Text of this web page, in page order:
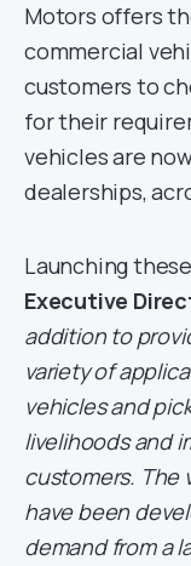
Motors offers
commercial
customers to
for their
vehicles are
dealerships,
Launching
Executive
addition to
variety of
vehicles and
livelihoods and
customers. The
have been
demand from a